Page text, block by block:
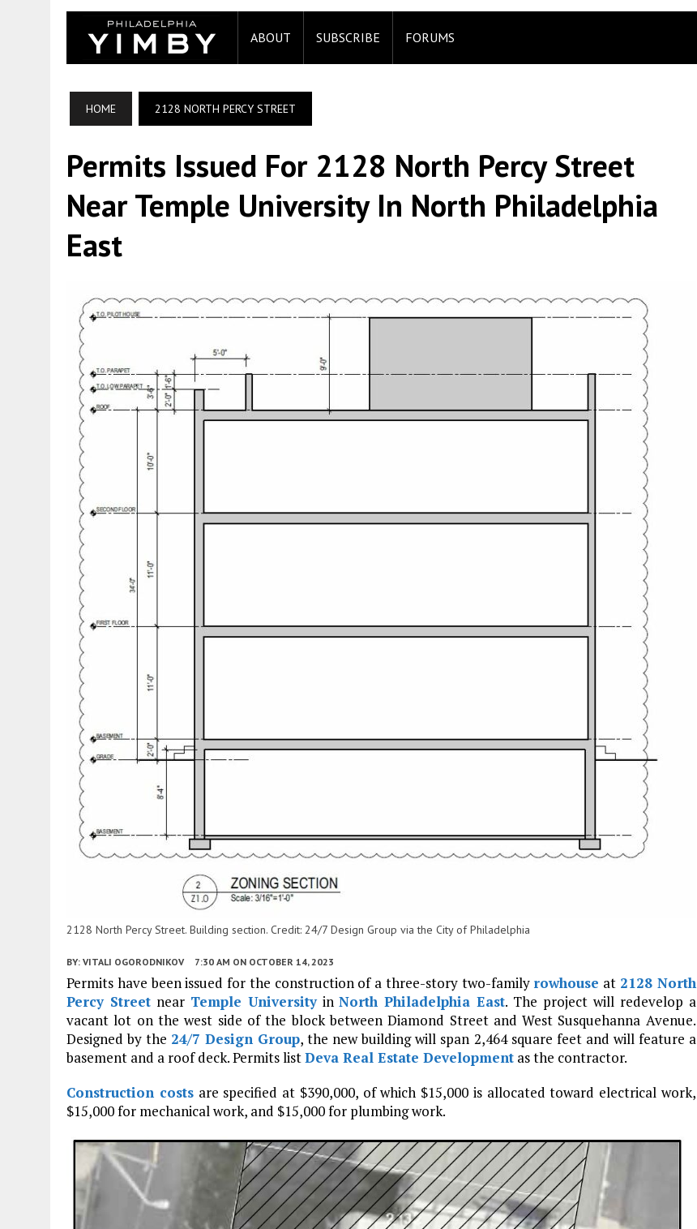
ABOUT SUBSCRIBE FORUMS
HOME 2128 NORTH PERCY STREET
Permits Issued For 2128 North Percy Street
Near Temple University In North Philadelphia
East
2128 North Percy Street. Building section. Credit: 24/7 Design Group via the City of Philadelphia
BY: VITALI OGORODNIKOV 7:30 AM ON OCTOBER 14, 2023
Permits have been issued for the construction of a three-story two-family rowhouse at 2128 North
Percy Streetnear Temple UniversityinNorth Philadelphia East. The project will redevelop a
vacant lot on the west side of the block between Diamond Street and West Susquehanna Avenue.
Designed by the 24/7 Design Group, the new building will span 2,464 square feet and will feature a
basement and a roof deck. Permits listDeva Real Estate Development as the contractor.
Construction costsare specified at $390,000, of which $15,000 is allocated toward electrical work,
$15,000 for mechanical work, and $15,000 for plumbing work.